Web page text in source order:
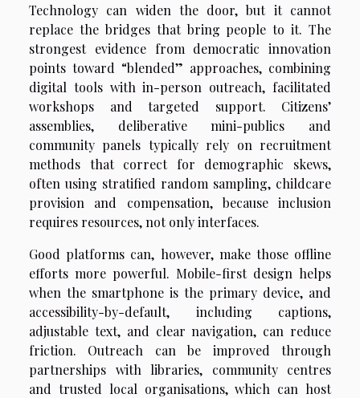
Technology can widen the door, but it cannot
replace the bridges that bring people to it. The
strongest evidence from democratic innovation
points toward “blended” approaches, combining
digital tools with in-person outreach, facilitated
workshops and targeted support. Citizens’
assemblies, deliberative mini-publics and
community panels typically rely on recruitment
methods that correct for demographic skews,
often using stratified random sampling, childcare
provision and compensation, because inclusion
requires resources, not only interfaces.
Good platforms can, however, make those offline
efforts more powerful. Mobile-first design helps
when the smartphone is the primary device, and
accessibility-by-default, including captions,
adjustable text, and clear navigation, can reduce
friction. Outreach can be improved through
partnerships with libraries, community centres
and trusted local organisations, which can host